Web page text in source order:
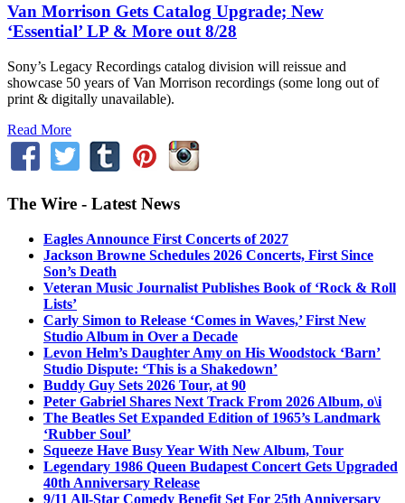
Van Morrison Gets Catalog Upgrade; New
‘Essential’ LP & More out 8/28
Sony’s Legacy Recordings catalog division will reissue and
showcase 50 years of Van Morrison recordings (some long out of
print & digitally unavailable).
Read More
The Wire - Latest News
Eagles Announce First Concerts of 2027
Jackson Browne Schedules 2026 Concerts, First Since
Son’s Death
Veteran Music Journalist Publishes Book of ‘Rock & Roll
Lists’
Carly Simon to Release ‘Comes in Waves,’ First New
Studio Album in Over a Decade
Levon Helm’s Daughter Amy on His Woodstock ‘Barn’
Studio Dispute: ‘This is a Shakedown’
Buddy Guy Sets 2026 Tour, at 90
Peter Gabriel Shares Next Track From 2026 Album, o\i
The Beatles Set Expanded Edition of 1965’s Landmark
‘Rubber Soul’
Squeeze Have Busy Year With New Album, Tour
Legendary 1986 Queen Budapest Concert Gets Upgraded
40th Anniversary Release
9/11 All-Star Comedy Benefit Set For 25th Anniversary